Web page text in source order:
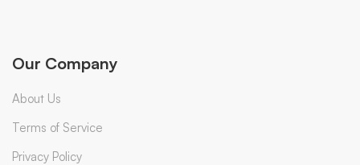
Our Company
About Us
Terms of Service
Privacy Policy